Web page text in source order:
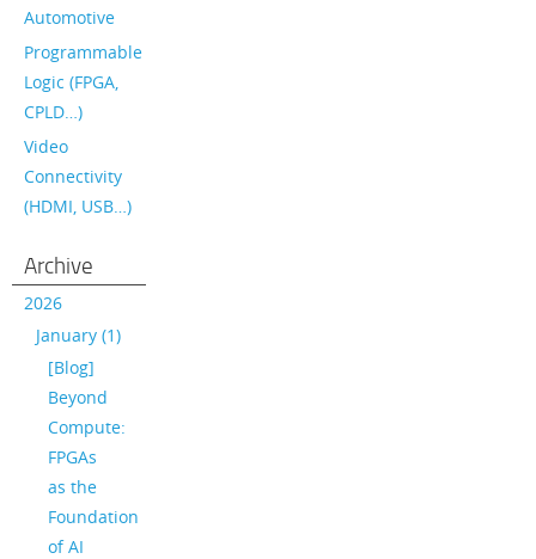
Automotive
Programmable
Logic (FPGA,
CPLD…)
Video
Connectivity
(HDMI, USB…)
Archive
2026
January (1)
[Blog]
Beyond
Compute:
FPGAs
as the
Foundation
of AI